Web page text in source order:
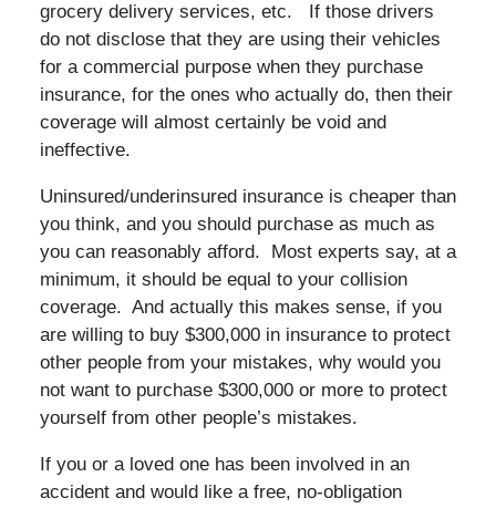
grocery delivery services, etc. If those drivers
do not disclose that they are using their vehicles
for a commercial purpose when they purchase
insurance, for the ones who actually do, then their
coverage will almost certainly be void and
ineffective.
Uninsured/underinsured insurance is cheaper than
you think, and you should purchase as much as
you can reasonably afford. Most experts say, at a
minimum, it should be equal to your collision
coverage. And actually this makes sense, if you
are willing to buy $300,000 in insurance to protect
other people from your mistakes, why would you
not want to purchase $300,000 or more to protect
yourself from other people’s mistakes.
If you or a loved one has been involved in an
accident and would like a free, no-obligation